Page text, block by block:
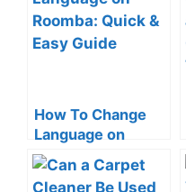
How To Change
Language on
Roomba: Quick &
Easy Guide